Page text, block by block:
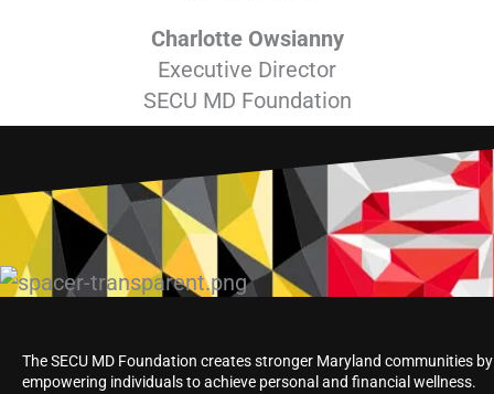
Charlotte Owsianny
Executive Director
SECU MD Foundation
The SECU MD Foundation creates stronger Maryland communities by
empowering individuals to achieve personal and financial wellness.